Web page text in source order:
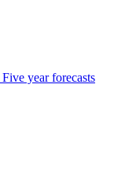
Five year forecasts